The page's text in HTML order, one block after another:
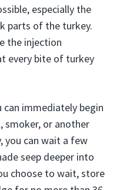
especially the
parts of the turkey.
the injection
every bite of turkey
immediately begin
smoker, or another
you can wait a few
seep deeper into
choose to wait, store